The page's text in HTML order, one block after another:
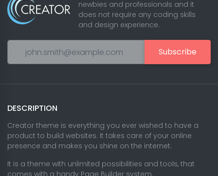
newbies and professionals and it
does not require any coding skills
and design experience.
Subscribe
DESCRIPTION
Creator theme is everything you ever wished to have a
product to build websites. It takes care of your online
presence and makes you shine on the internet.
It is a theme with unlimited possibilities and tools, that